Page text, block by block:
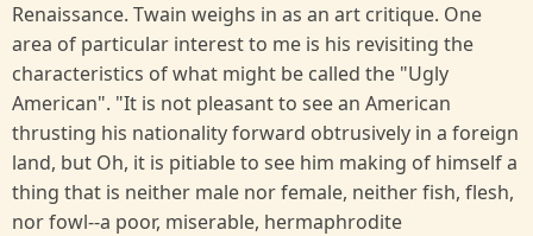
Renaissance. Twain weighs in as an art critique. One
area of particular interest to me is his revisiting the
characteristics of what might be called the "Ugly
American". "It is not pleasant to see an American
thrusting his nationality forward obtrusively in a foreign
land, but Oh, it is pitiable to see him making of himself a
thing that is neither male nor female, neither fish, flesh,
nor fowl--a poor, miserable, hermaphrodite